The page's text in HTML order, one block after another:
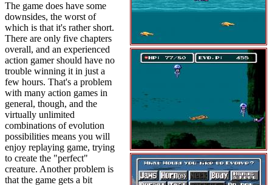
The game does have some
downsides, the worst of
which is that it's rather short.
There are only five chapters
overall, and an experienced
action gamer should have no
trouble winning it in just a
few hours. That's a problem
with many action games in
general, though, and the
virtually unlimited
combinations of evolution
possibilities means you will
enjoy replaying game, trying
to create the "perfect"
creature. Another problem is
that the game gets a bit